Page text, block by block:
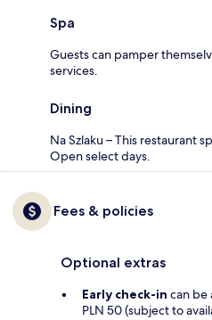
Spa
Guests can pamper
services.
Dining
Na Szlaku – This restaurant
Open select days.
Fees & policies
Optional extras
Early check-in can be
PLN 50 (subject to